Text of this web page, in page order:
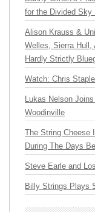
for the Divided Sky
Alison Krauss &
Welles, Sierra Hull,
Hardly Strictly
Watch: Chris
Lukas Nelson
Woodinville
The String Cheese
During The Days
Steve Earle and
Billy Strings Plays